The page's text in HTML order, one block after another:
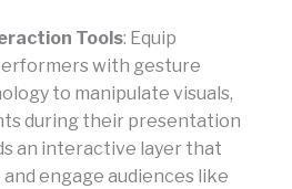
Tools: Equip
with gesture
to manipulate visuals,
during their presentation
an interactive layer that
engage audiences like